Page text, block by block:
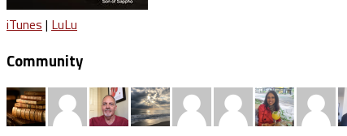
iTunes | LuLu
Community